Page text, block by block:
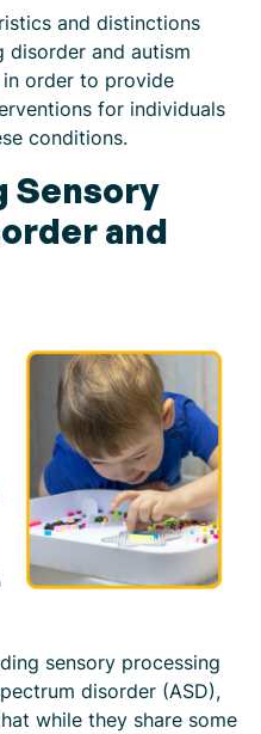
and distinctions
disorder and autism
order to provide
for individuals
conditions.
and
sensory processing
disorder (ASD),
while they share some